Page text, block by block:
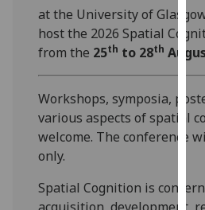
at the University of
host the 2026 Spatial
from the 25th to 28th
Workshops, symposia,
various aspects of spatial
welcome. The conference
only.
Spatial Cognition is
acquisition, development,